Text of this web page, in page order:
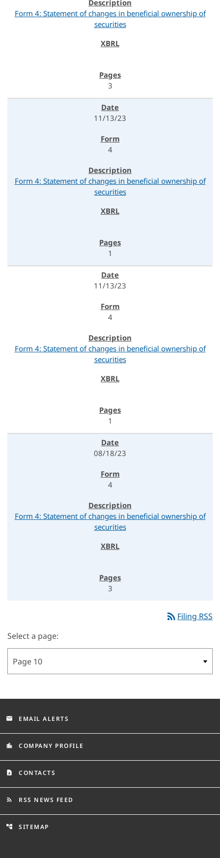
Form 4: Statement of changes in beneficial ownership of
securities
3
11/13/23
4
Form 4: Statement of changes in beneficial ownership of
securities
1
11/13/23
4
Form 4: Statement of changes in beneficial ownership of
securities
1
08/18/23
4
Form 4: Statement of changes in beneficial ownership of
securities
3
rss_feed Filing RSS
Select a page:
email EMAIL ALERTS
location_city COMPANY PROFILE
contact_page CONTACTS
rss_feed RSS NEWS FEED
account_tree SITEMAP